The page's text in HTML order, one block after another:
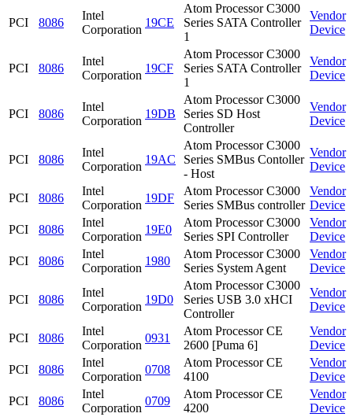
PCI 8086
Intel
Corporation
19CE
Atom Processor C3000
Series SATA Controller
1
Vendor
Device
PCI 8086
Intel
Corporation
19CF
Atom Processor C3000
Series SATA Controller
1
Vendor
Device
PCI 8086
Intel
Corporation
19DB
Atom Processor C3000
Series SD Host
Controller
Vendor
Device
PCI 8086
Intel
Corporation
19AC
Atom Processor C3000
Series SMBus Contoller
- Host
Vendor
Device
PCI 8086
Intel
Corporation
19DF
Atom Processor C3000
Series SMBus controller
Vendor
Device
PCI
8086
Intel
Corporation
19E0
Atom Processor C3000
Series SPI Controller
Vendor
Device
PCI
8086
Intel
Corporation
1980
Atom Processor C3000
Series System Agent
Vendor
Device
PCI 8086
Intel
Corporation
19D0
Atom Processor C3000
Series USB 3.0 xHCI
Controller
Vendor
Device
PCI 8086
Intel
Corporation
0931
Atom Processor CE
2600 [Puma 6]
Vendor
Device
PCI
8086
Intel
Corporation
0708
Atom Processor CE
4100
Vendor
Device
PCI
8086
Intel
Corporation
0709
Atom Processor CE
4200
Vendor
Device